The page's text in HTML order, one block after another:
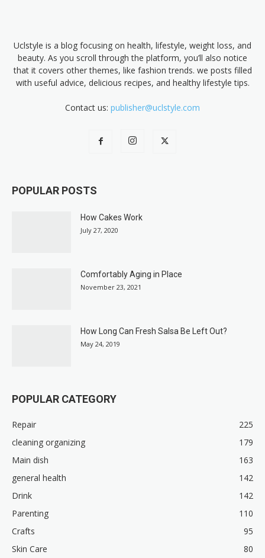
Uclstyle is a blog focusing on health, lifestyle, weight loss, and
beauty. As you scroll through the platform, you’ll also notice
that it covers other themes, like fashion trends. we posts filled
with useful advice, delicious recipes, and healthy lifestyle tips.
Contact us: publisher@uclstyle.com
POPULAR POSTS
How Cakes Work
July 27, 2020
Comfortably Aging in Place
November 23, 2021
How Long Can Fresh Salsa Be Left Out?
May 24, 2019
POPULAR CATEGORY
Repair
225
cleaning organizing
179
Main dish
163
general health
142
Drink
142
Parenting
110
Crafts
95
Skin Care
80